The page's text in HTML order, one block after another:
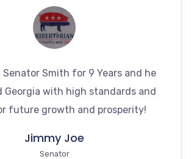
Senator Smith for 9 Years and he
Georgia with high standards and
future growth and prosperity!
Jimmy Joe
Senator